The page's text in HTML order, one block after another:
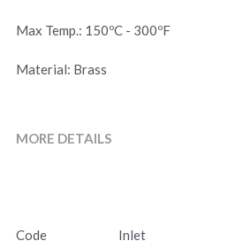
Max Temp.: 150ºC - 300ºF
Material: Brass
MORE DETAILS
Code Inlet